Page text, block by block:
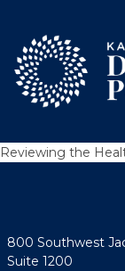
Reviewing the
800 Southwest
Suite 1200